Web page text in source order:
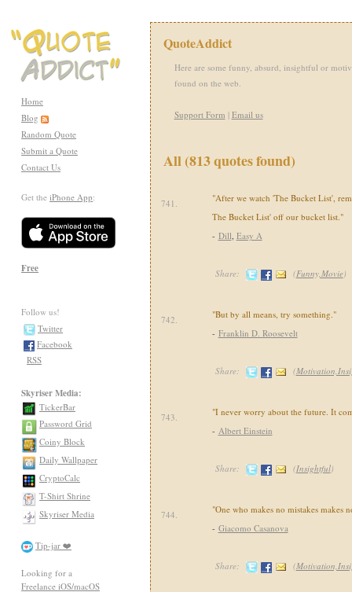
Home
Blog
Random Quote
Submit a Quote
Contact Us
Get the iPhone App:
Free
Follow us!
Twitter
Facebook
RSS
Skyriser Media:
TickerBar
Password Grid
Coiny Block
Daily Wallpaper
CryptoCalc
T-Shirt Shrine
Skyriser Media
Tip-jar ❤️
Looking for a
Freelance iOS/macOS
QuoteAddict
Here are some funny, absurd, insightful or
found on the web.
Support Form | Email us
All (813 quotes found)
741.
"After we watch 'The Bucket List',
The Bucket List' off our bucket list."
- Dill, Easy A
Share: (Funny,Movie)
742.
"But by all means, try something."
- Franklin D. Roosevelt
Share: (
743.
"I never worry about the future. It
- Albert Einstein
Share: (Insightful)
744.
"One who makes no mistakes makes
- Giacomo Casanova
Share: (